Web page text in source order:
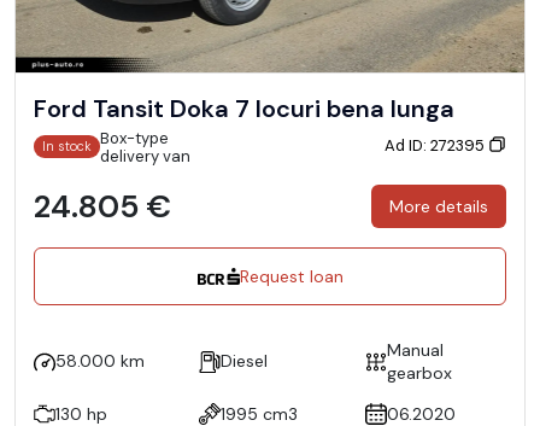
Ford Tansit Doka 7 locuri bena lunga
In stock Box-type
delivery van
Ad ID: 272395
24.805 € More details
Request loan
58.000 km Diesel
Manual
gearbox
130 hp
1995 cm3 06.2020